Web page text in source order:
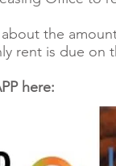
the
rent is due on
here: